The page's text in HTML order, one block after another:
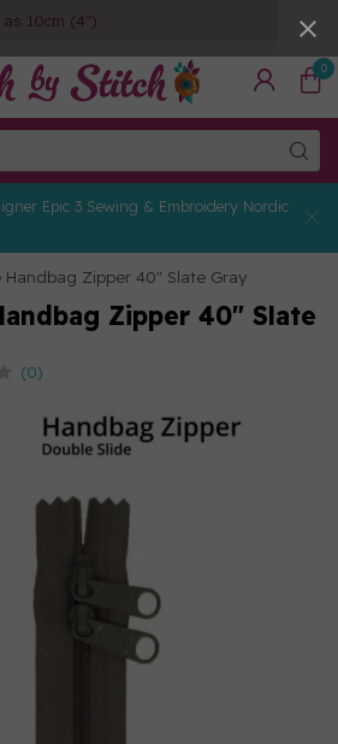
10cm (4")
0
Epic 3 Sewing & Embroidery Nordic
Handbag Zipper 40" Slate Gray
Zipper 40" Slate
(0)